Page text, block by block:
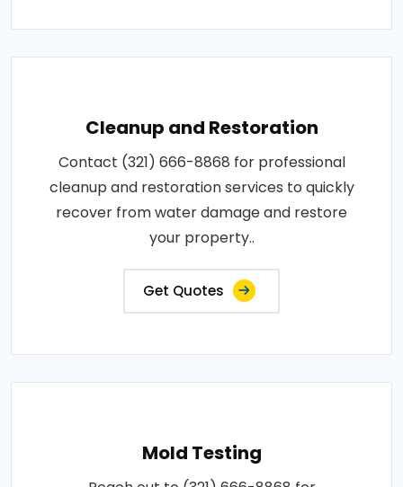
Cleanup and Restoration
Contact (321) 666-8868 for professional
cleanup and restoration services to quickly
recover from water damage and restore
your property..
Get Quotes
Mold Testing